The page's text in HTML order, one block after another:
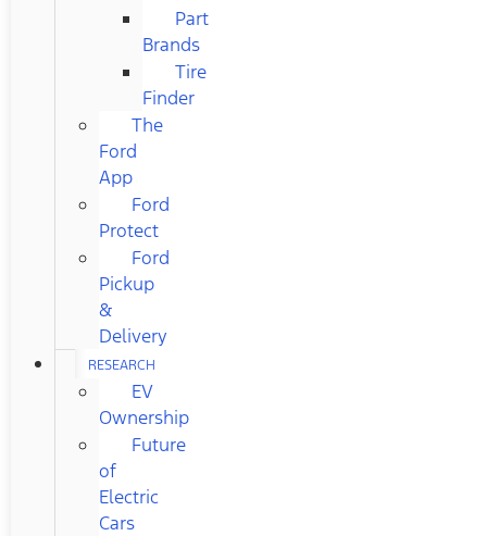
Part
Brands
Tire
Finder
The
Ford
App
Ford
Protect
Ford
Pickup
&
Delivery
RESEARCH
EV
Ownership
Future
of
Electric
Cars